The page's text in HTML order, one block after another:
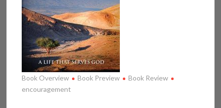
Book Overview Book Preview
Book Review
encouragement